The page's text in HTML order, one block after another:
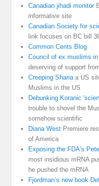
Canadian jihadi monitor
informative site
Canadian Society for
link focuses on BC bill
Common Cents Blog
Council of ex muslims
deserving of support
Creeping Shariaa US
Muslims in the US
Debunking Koranic
trouble to shovel the
somehow scientific
Diana West Premiere
of America
Exposing the FDA's
most insidious mRNA
he pushed the mRNA
Fjordman’s new book